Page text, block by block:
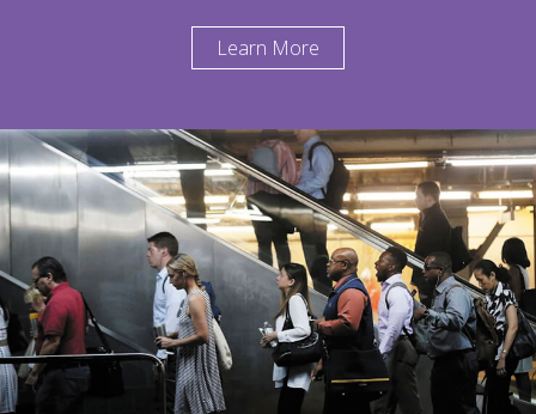
Learn More